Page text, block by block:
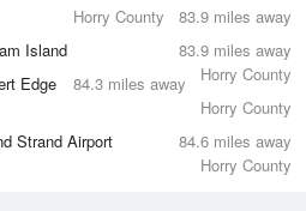
83.9 miles away
Horry County
83.9 miles away
Island
Horry County
84.3 miles away
Edge
Horry County
84.6 miles away
Strand Airport
Horry County